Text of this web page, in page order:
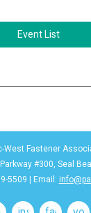
Event List
West Fastener
#300, Seal
5509 | Email: